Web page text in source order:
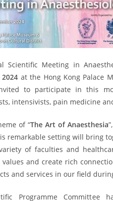
Scientific Meeting in
at the Hong Kong Palace
to participate in this
intensivists, pain medicine
of “The Art of Anaesthesia
remarkable setting will bring
of faculties and
values and create rich
and services in our field
Programme